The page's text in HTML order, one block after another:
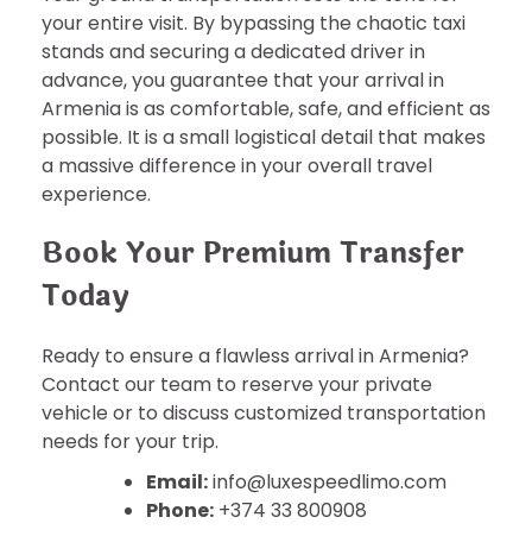
your entire visit. By bypassing the chaotic taxi
stands and securing a dedicated driver in
advance, you guarantee that your arrival in
Armenia is as comfortable, safe, and efficient as
possible. It is a small logistical detail that makes
a massive difference in your overall travel
experience.
Book Your Premium Transfer
Today
Ready to ensure a flawless arrival in Armenia?
Contact our team to reserve your private
vehicle or to discuss customized transportation
needs for your trip.
Email:info@luxespeedlimo.com
Phone: +374 33 800908